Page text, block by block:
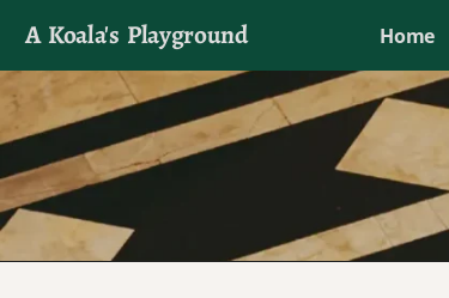
A Koala's Playground Home
I'll talk about dramas if I want to